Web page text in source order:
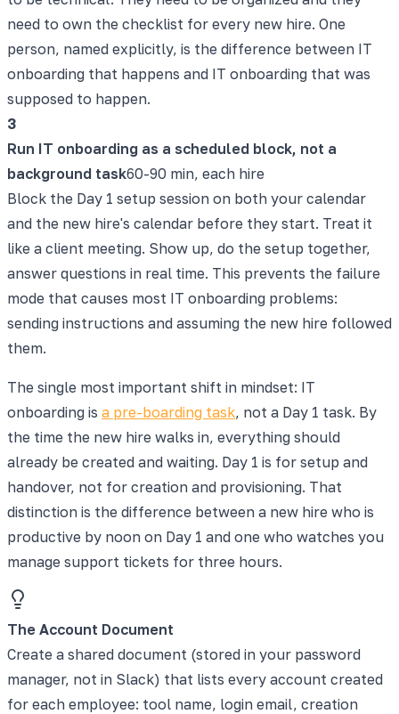
need to own the checklist for every new hire. One
person, named explicitly, is the difference between IT
onboarding that happens and IT onboarding that was
supposed to happen.
3
Run IT onboarding as a scheduled block, not a
background task60-90 min, each hire
Block the Day 1 setup session on both your calendar
and the new hire's calendar before they start. Treat it
like a client meeting. Show up, do the setup together,
answer questions in real time. This prevents the failure
mode that causes most IT onboarding problems:
sending instructions and assuming the new hire followed
them.
The single most important shift in mindset: IT
onboarding is a pre-boarding task, not a Day 1 task. By
the time the new hire walks in, everything should
already be created and waiting. Day 1 is for setup and
handover, not for creation and provisioning. That
distinction is the difference between a new hire who is
productive by noon on Day 1 and one who watches you
manage support tickets for three hours.
The Account Document
Create a shared document (stored in your password
manager, not in Slack) that lists every account created
for each employee: tool name, login email, creation